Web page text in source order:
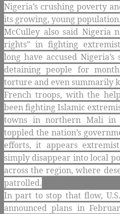
Nigeria’s crushing poverty
its growing, young population.
McCulley also said Nigeria
rights” in fighting
long have accused
detaining people for
torture and even summarily
French troops, with the
been fighting Islamic
towns in northern Mali in
toppled the nation’s
efforts, it appears
simply disappear into local
across the region, where
patrolled.
In part to stop that flow,
announced plans in